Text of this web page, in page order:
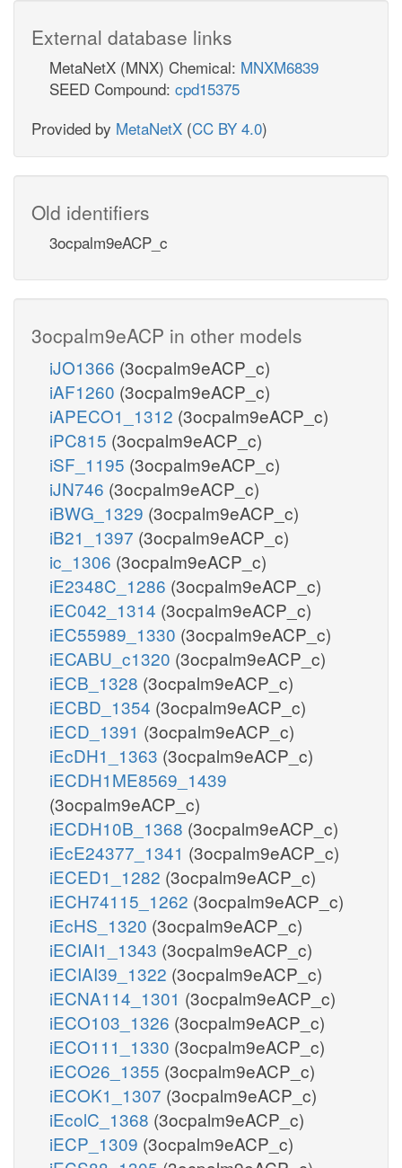
External database links
MetaNetX (MNX) Chemical: MNXM6839
SEED Compound: cpd15375
Provided by MetaNetX (CC BY 4.0)
Old identifiers
3ocpalm9eACP_c
3ocpalm9eACP in other models
iJO1366 (3ocpalm9eACP_c)
iAF1260 (3ocpalm9eACP_c)
iAPECO1_1312 (3ocpalm9eACP_c)
iPC815 (3ocpalm9eACP_c)
iSF_1195 (3ocpalm9eACP_c)
iJN746 (3ocpalm9eACP_c)
iBWG_1329 (3ocpalm9eACP_c)
iB21_1397 (3ocpalm9eACP_c)
ic_1306 (3ocpalm9eACP_c)
iE2348C_1286 (3ocpalm9eACP_c)
iEC042_1314 (3ocpalm9eACP_c)
iEC55989_1330 (3ocpalm9eACP_c)
iECABU_c1320 (3ocpalm9eACP_c)
iECB_1328 (3ocpalm9eACP_c)
iECBD_1354 (3ocpalm9eACP_c)
iECD_1391 (3ocpalm9eACP_c)
iEcDH1_1363 (3ocpalm9eACP_c)
iECDH1ME8569_1439
(3ocpalm9eACP_c)
iECDH10B_1368 (3ocpalm9eACP_c)
iEcE24377_1341 (3ocpalm9eACP_c)
iECED1_1282 (3ocpalm9eACP_c)
iECH74115_1262 (3ocpalm9eACP_c)
iEcHS_1320 (3ocpalm9eACP_c)
iECIAI1_1343 (3ocpalm9eACP_c)
iECIAI39_1322 (3ocpalm9eACP_c)
iECNA114_1301 (3ocpalm9eACP_c)
iECO103_1326 (3ocpalm9eACP_c)
iECO111_1330 (3ocpalm9eACP_c)
iECO26_1355 (3ocpalm9eACP_c)
iECOK1_1307 (3ocpalm9eACP_c)
iEcolC_1368 (3ocpalm9eACP_c)
iECP_1309 (3ocpalm9eACP_c)